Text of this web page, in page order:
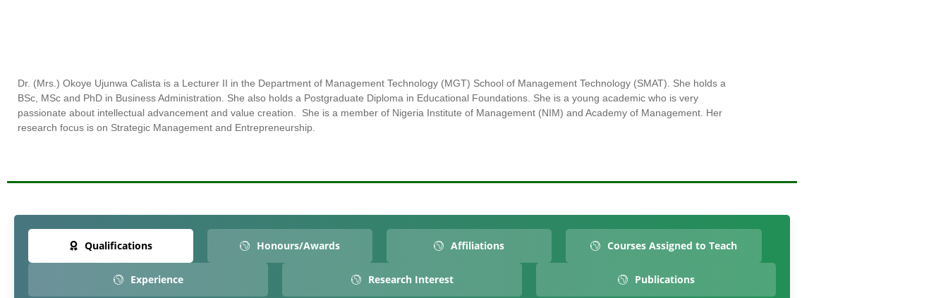
Dr. (Mrs.) Okoye Ujunwa Calista is a Lecturer II in the Department of Management Technology (MGT) School of Management Technology (SMAT). She holds a
BSc, MSc and PhD in Business Administration. She also holds a Postgraduate Diploma in Educational Foundations. She is a young academic who is very
passionate about intellectual advancement and value creation. She is a member of Nigeria Institute of Management (NIM) and Academy of Management. Her
research focus is on Strategic Management and Entrepreneurship.
Qualifications Honours/Awards Affiliations Courses Assigned to Teach
Experience Research Interest Publications